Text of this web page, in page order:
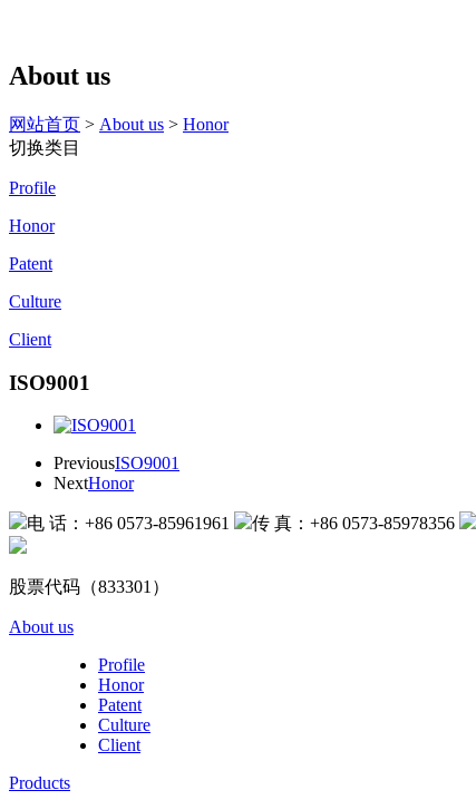
About us
网站首页 > About us > Honor
切换类目
Profile
Honor
Patent
Culture
Client
ISO9001
PreviousISO9001
NextHonor
电 话：+86 0573-85961961 传 真：+86 0573-85978356
股票代码（833301）
About us
Profile
Honor
Patent
Culture
Client
Products